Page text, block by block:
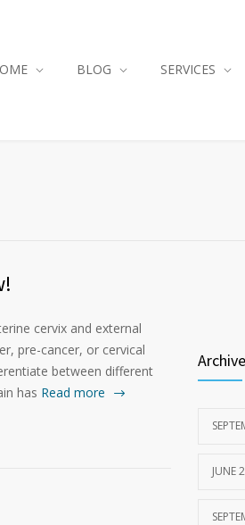
BLOG SERVICES
cervix and external
pre-cancer, or cervical
between different
has Read more
JUNE